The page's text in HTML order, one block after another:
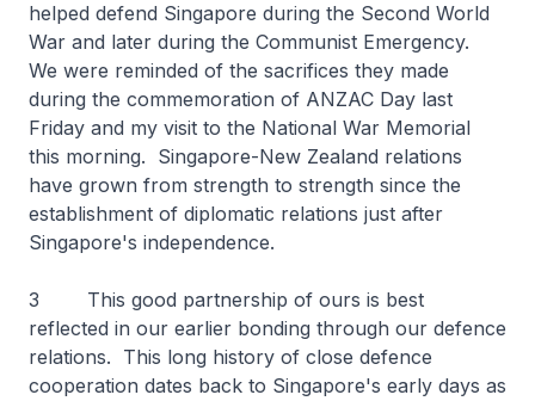
helped defend Singapore during the Second World
War and later during the Communist Emergency.
We were reminded of the sacrifices they made
during the commemoration of ANZAC Day last
Friday and my visit to the National War Memorial
this morning. Singapore-New Zealand relations
have grown from strength to strength since the
establishment of diplomatic relations just after
Singapore's independence.
3 This good partnership of ours is best
reflected in our earlier bonding through our defence
relations. This long history of close defence
cooperation dates back to Singapore's early days as